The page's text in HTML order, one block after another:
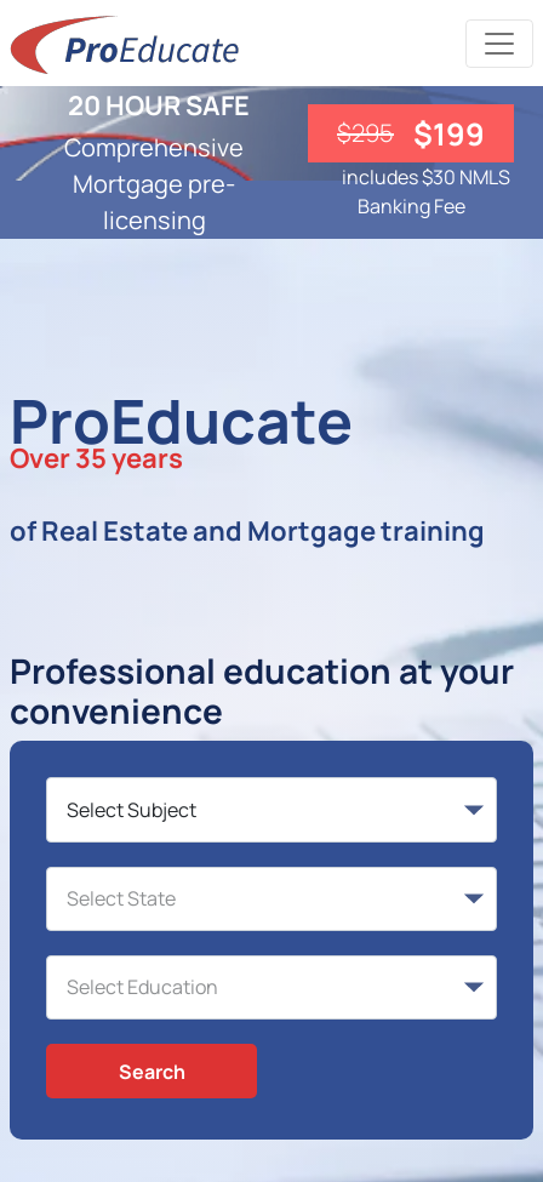
20 HOUR SAFE
Comprehensive
Mortgage pre-
licensing
$295 $199
includes $30 NMLS
Banking Fee
ProEducate
Over 35 years
of Real Estate and Mortgage training
Professional education at your
convenience
Search